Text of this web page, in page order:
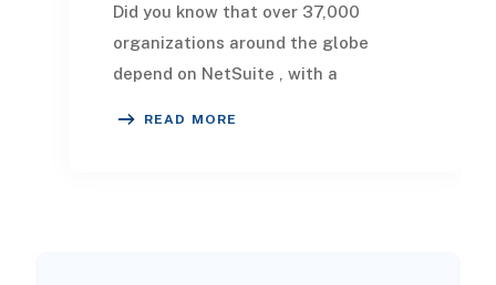
Did you know that over 37,000
organizations around the globe
depend on NetSuite , with a
READ MORE